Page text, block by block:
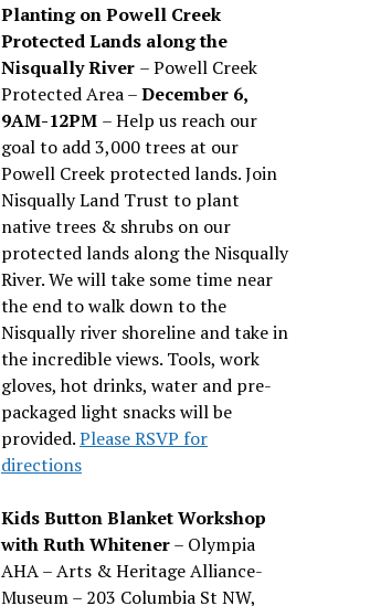
Planting on Powell Creek
Protected Lands along the
Nisqually River – Powell Creek
Protected Area –December 6,
9AM-12PM – Help us reach our
goal to add 3,000 trees at our
Powell Creek protected lands. Join
Nisqually Land Trust to plant
native trees & shrubs on our
protected lands along the Nisqually
River. We will take some time near
the end to walk down to the
Nisqually river shoreline and take in
the incredible views. Tools, work
gloves, hot drinks, water and pre-
packaged light snacks will be
provided.Please RSVP for
directions
Kids Button Blanket Workshop
with Ruth Whitener– Olympia
AHA – Arts & Heritage Alliance-
Museum – 203 Columbia St NW,